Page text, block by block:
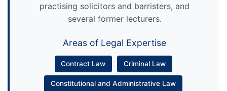
practising solicitors and barristers, and
several former lecturers.
Areas of Legal Expertise
Contract Law Criminal Law
Constitutional and Administrative Law